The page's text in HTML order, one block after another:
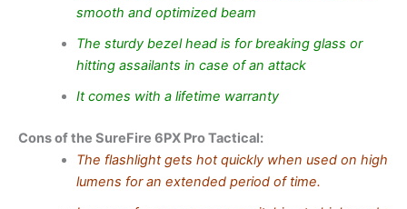
smooth and optimized beam
The sturdy bezel head is for breaking glass or
hitting assailants in case of an attack
It comes with a lifetime warranty
Cons of the SureFire 6PX Pro Tactical:
The flashlight gets hot quickly when used on high
lumens for an extended period of time.